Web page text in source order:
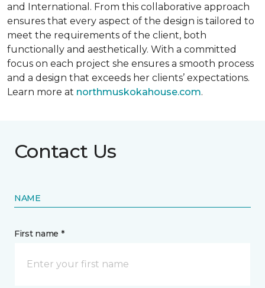
and International. From this collaborative approach
ensures that every aspect of the design is tailored to
meet the requirements of the client, both
functionally and aesthetically. With a committed
focus on each project she ensures a smooth process
and a design that exceeds her clients’ expectations.
Learn more at northmuskokahouse.com.
Contact Us
NAME
First name *